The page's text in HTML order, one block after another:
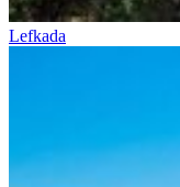
Lefkada